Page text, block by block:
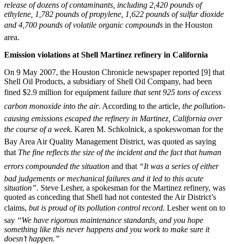
release of dozens of contaminants, including 2,420 pounds of
ethylene, 1,782 pounds of propylene, 1,622 pounds of sulfur dioxide
and 4,700 pounds of volatile organic compounds in the Houston
area.
Emission violations at Shell Martinez refinery in California
On 9 May 2007, the Houston Chronicle newspaper reported [9] that
Shell Oil Products, a subsidiary of Shell Oil Company, had been
fined $2.9 million for equipment failure  that sent 925 tons of excess
carbon monoxide into the air. According to the article,  the pollution-
causing emissions escaped the refinery in Martinez, California over
the course of a week. Karen M. Schkolnick, a spokeswoman for the
Bay Area Air Quality Management District, was quoted as saying
that  The fine reflects the size of the incident and the fact that human
errors compounded the situation and that “It was a series of either
bad judgements or mechanical failures and it led to this acute
situation”. Steve Lesher, a spokesman for the Martinez refinery, was
quoted as conceding that Shell had not contested the Air District’s
claims,  but is proud of its pollution control record. Lesher went on to
say “We have rigorous maintenance standards, and you hope
something like this never happens and you work to make sure it
doesn’t happen.”